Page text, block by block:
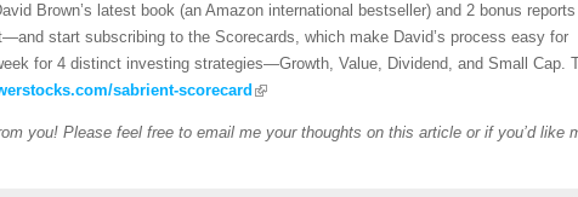
Brown’s latest book (an Amazon international bestseller) and 2 bonus reports
start subscribing to the Scorecards, which make David’s process easy for
for 4 distinct investing strategies—Growth, Value, Dividend, and Small Cap.
sabrient-scorecard
you! Please feel free to email me your thoughts on this article or if you’d like